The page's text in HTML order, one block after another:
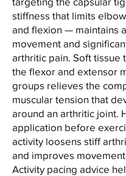
stiffness that limits
and flexion — maintains
movement and
arthritic pain. Soft tissue
the flexor and extensor
groups relieves the
muscular tension that
around an arthritic joint.
application before
activity loosens stiff
and improves
Activity pacing advice